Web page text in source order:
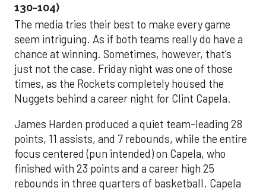
130-104)
The media tries their best to make every game
seem intriguing. As if both teams really do have a
chance at winning. Sometimes, however, that’s
just not the case. Friday night was one of those
times, as the Rockets completely housed the
Nuggets behind a career night for Clint Capela.
James Harden produced a quiet team-leading 28
points, 11 assists, and 7 rebounds, while the entire
focus centered (pun intended) on Capela, who
finished with 23 points and a career high 25
rebounds in three quarters of basketball. Capela